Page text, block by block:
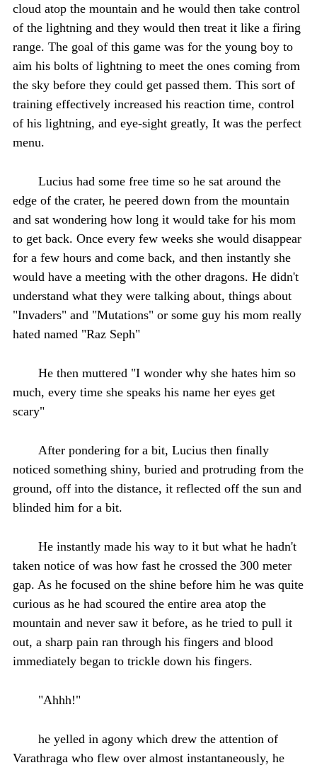
cloud atop the mountain and he would then take control
of the lightning and they would then treat it like a firing
range. The goal of this game was for the young boy to
aim his bolts of lightning to meet the ones coming from
the sky before they could get passed them. This sort of
training effectively increased his reaction time, control
of his lightning, and eye-sight greatly, It was the perfect
menu.
Lucius had some free time so he sat around the
edge of the crater, he peered down from the mountain
and sat wondering how long it would take for his mom
to get back. Once every few weeks she would disappear
for a few hours and come back, and then instantly she
would have a meeting with the other dragons. He didn't
understand what they were talking about, things about
"Invaders" and "Mutations" or some guy his mom really
hated named "Raz Seph"
He then muttered "I wonder why she hates him so
much, every time she speaks his name her eyes get
scary"
After pondering for a bit, Lucius then finally
noticed something shiny, buried and protruding from the
ground, off into the distance, it reflected off the sun and
blinded him for a bit.
He instantly made his way to it but what he hadn't
taken notice of was how fast he crossed the 300 meter
gap. As he focused on the shine before him he was quite
curious as he had scoured the entire area atop the
mountain and never saw it before, as he tried to pull it
out, a sharp pain ran through his fingers and blood
immediately began to trickle down his fingers.
"Ahhh!"
he yelled in agony which drew the attention of
Varathraga who flew over almost instantaneously, he